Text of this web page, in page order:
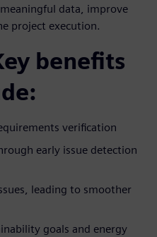
data, improve
project execution.
benefits
verification
early issue detection
leading to smoother
goals and energy